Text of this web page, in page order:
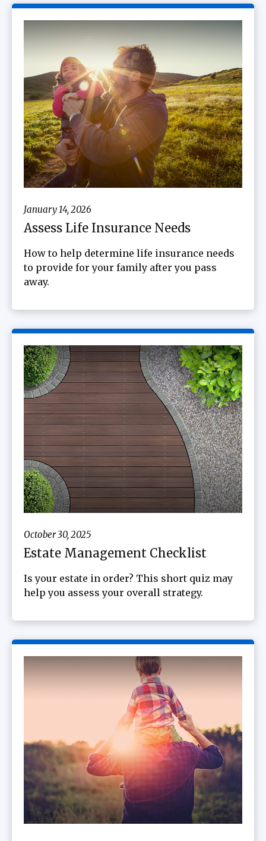
January 14, 2026
Assess Life Insurance Needs
How to help determine life insurance needs
to provide for your family after you pass
away.
October 30, 2025
Estate Management Checklist
Is your estate in order? This short quiz may
help you assess your overall strategy.